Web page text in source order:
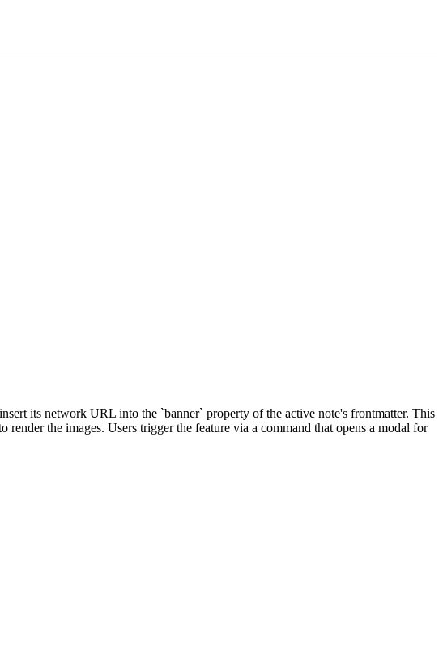
its network URL into the `banner` property of the active note's frontmatter. This
the images. Users trigger the feature via a command that opens a modal for